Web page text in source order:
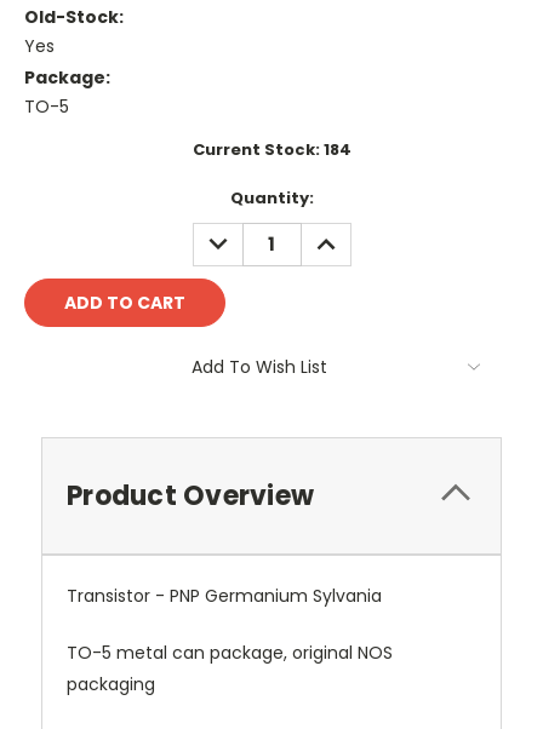
Old-Stock:
Yes
Package:
TO-5
Current Stock:184
Quantity:
DECREASE
QUANTITY:
INCREASE
QUANTITY:
Add To Wish List
Product Overview
Transistor - PNP Germanium Sylvania
TO-5 metal can package, original NOS
packaging